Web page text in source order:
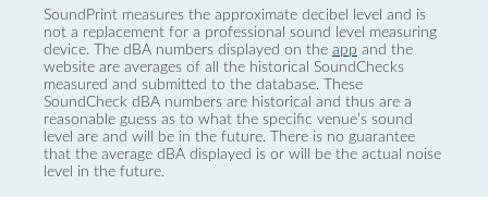
SoundPrint measures the approximate decibel level and is
not a replacement for a professional sound level measuring
device. The dBA numbers displayed on the app and the
website are averages of all the historical SoundChecks
measured and submitted to the database. These
SoundCheck dBA numbers are historical and thus are a
reasonable guess as to what the specific venue’s sound
level are and will be in the future. There is no guarantee
that the average dBA displayed is or will be the actual noise
level in the future.